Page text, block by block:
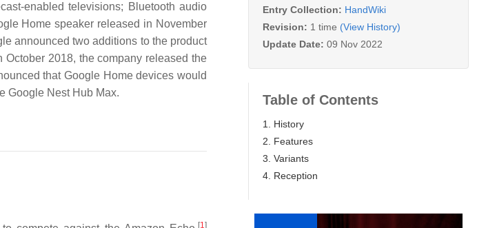
enabled televisions; Bluetooth audio
Home speaker released in November
announced two additions to the product
2018, the company released the
that Google Home devices would
Google Nest Hub Max.
[1]
Entry Collection: HandWiki
Revision: 1 time (View History)
Update Date: 09 Nov 2022
Table of Contents
1. History
2. Features
3. Variants
4. Reception